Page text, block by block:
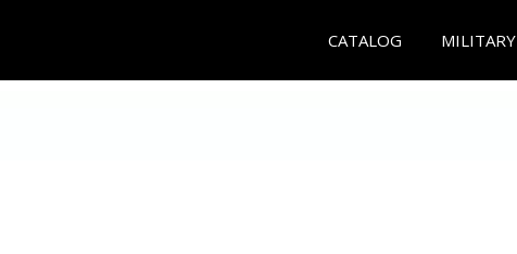
CATALOG MILITARY